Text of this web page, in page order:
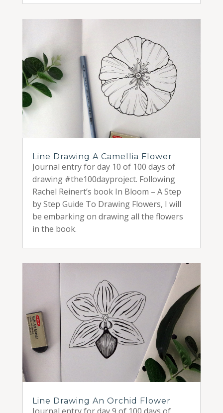
Line Drawing A Camellia Flower
Journal entry for day 10 of 100 days of
drawing #the100dayproject. Following
Rachel Reinert’s book In Bloom – A Step
by Step Guide To Drawing Flowers, I will
be embarking on drawing all the flowers
in the book.
Line Drawing An Orchid Flower
Journal entry for day 9 of 100 days of